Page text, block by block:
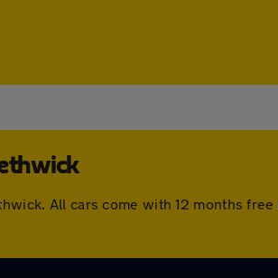
All cars come with 12 months